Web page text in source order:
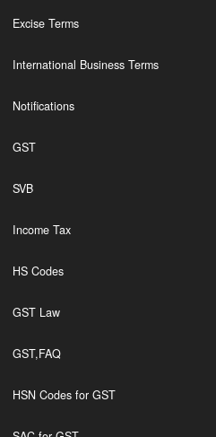
Excise Terms
International Business Terms
Notifications
GST
SVB
Income Tax
HS Codes
GST Law
GST,FAQ
HSN Codes for GST